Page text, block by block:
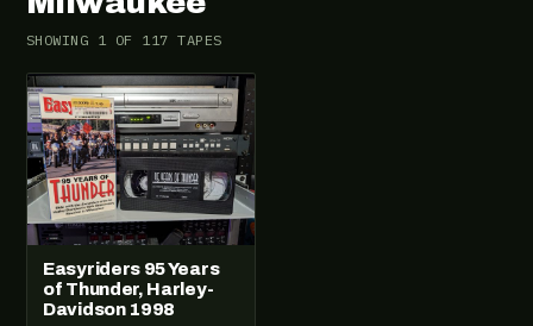
SHOWING 1 OF 117 TAPES
VHS-2026-007
Easyriders 95 Years
of Thunder, Harley-
Davidson 1998